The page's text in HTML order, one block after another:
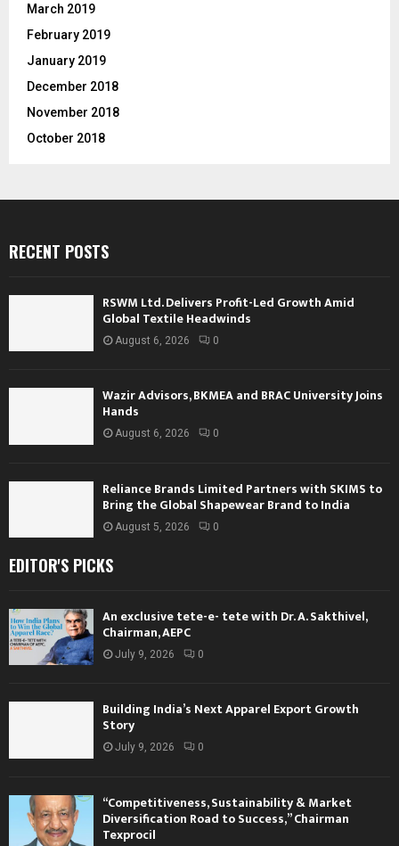
March 2019
February 2019
January 2019
December 2018
November 2018
October 2018
RECENT POSTS
RSWM Ltd. Delivers Profit-Led Growth Amid
Global Textile Headwinds
August 6, 2026 0
Wazir Advisors, BKMEA and BRAC University Joins
Hands
August 6, 2026 0
Reliance Brands Limited Partners with SKIMS to
Bring the Global Shapewear Brand to India
August 5, 2026 0
EDITOR'S PICKS
An exclusive tete-e- tete with Dr. A. Sakthivel,
Chairman, AEPC
July 9, 2026 0
Building India’s Next Apparel Export Growth
Story
July 9, 2026 0
“Competitiveness, Sustainability & Market
Diversification Road to Success,” Chairman
Texprocil